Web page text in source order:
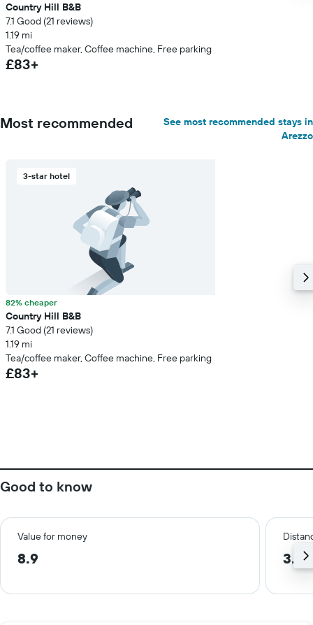
Country Hill B&B
7.1 Good (21 reviews)
1.19 mi
Tea/coffee maker, Coffee machine, Free parking
£83+
Most recommended
See most recommended stays in
Arezzo
3-star hotel
82% cheaper
Country Hill B&B
7.1 Good (21 reviews)
1.19 mi
Tea/coffee maker, Coffee machine, Free parking
£83+
Good to know
Value for money
8.9 3.5